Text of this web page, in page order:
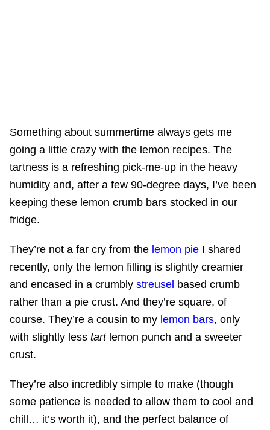
Something about summertime always gets me
going a little crazy with the lemon recipes. The
tartness is a refreshing pick-me-up in the heavy
humidity and, after a few 90-degree days, I’ve been
keeping these lemon crumb bars stocked in our
fridge.
They’re not a far cry from the lemon pie I shared
recently, only the lemon filling is slightly creamier
and encased in a crumbly streusel based crumb
rather than a pie crust. And they’re square, of
course. They’re a cousin to my lemon bars, only
with slightly less tartlemon punch and a sweeter
crust.
They’re also incredibly simple to make (though
some patience is needed to allow them to cool and
chill… it’s worth it), and the perfect balance of